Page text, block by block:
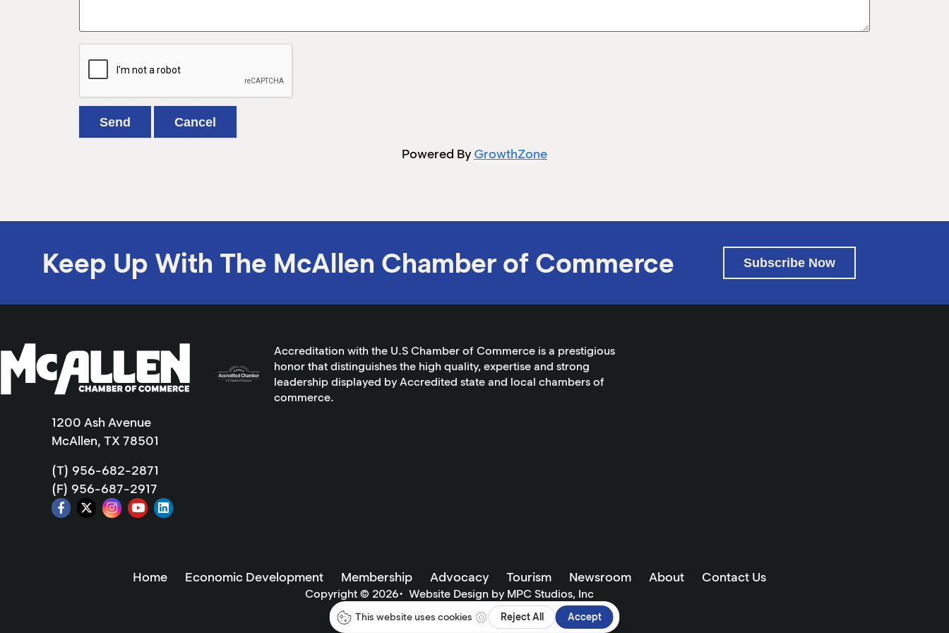
Powered By GrowthZone
Keep Up With The McAllen Chamber of Commerce Subscribe Now
1200 Ash Avenue
McAllen, TX 78501
(T) 956-682-2871
(F) 956-687-2917
Accreditation with the U.S Chamber of Commerce is a prestigious
honor that distinguishes the high quality, expertise and strong
leadership displayed by Accredited state and local chambers of
commerce.
Home Economic Development Membership Advocacy Tourism Newsroom About Contact Us
Copyright © 2026• Website Design by MPC Studios, Inc